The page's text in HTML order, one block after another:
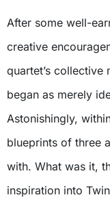
After some well-
creative
quartet’s collective
began as merely
Astonishingly,
blueprints of three
with. What was it,
inspiration into